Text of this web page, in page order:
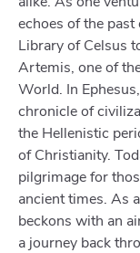
echoes of the
Library of Celsus
Artemis, one of
World. In
chronicle of
the Hellenistic
of Christianity.
pilgrimage for
ancient times. As
beckons with an
a journey back